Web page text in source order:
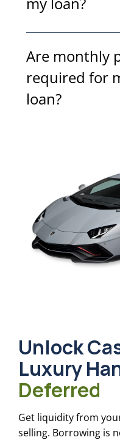
Are monthly
required for
loan?
Unlock
Luxury
Deferred
Get liquidity from
selling. Borrowing is